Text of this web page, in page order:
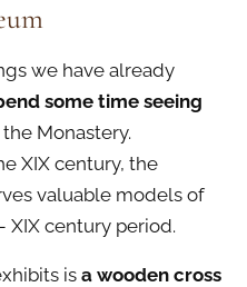
we have already
some time seeing
Monastery.
XIX century, the
valuable models of
XIX century period.
is a wooden cross